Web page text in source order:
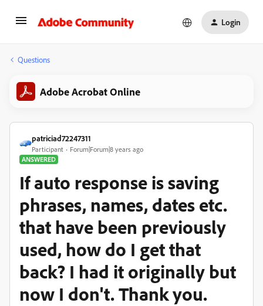
Login
Questions
Adobe Acrobat Online
patriciad72247311
Participant
Forum|Forum|8 years ago
ANSWERED
If auto response is saving
phrases, names, dates etc.
that have been previously
used, how do I get that
back? I had it originally but
now I don't. Thank you.